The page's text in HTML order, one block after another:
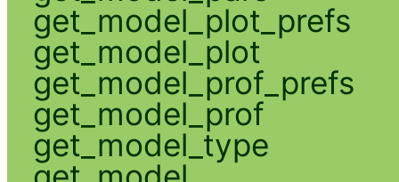
get_model_plot_prefs
get_model_plot
get_model_prof_prefs
get_model_prof
get_model_type